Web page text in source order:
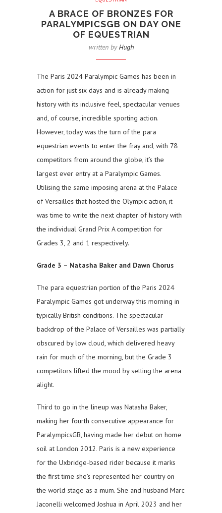
A BRACE OF BRONZES FOR
PARALYMPICSGB ON DAY ONE
OF EQUESTRIAN
written byHugh
The Paris 2024 Paralympic Games has been in
action for just six days and is already making
history with its inclusive feel, spectacular venues
and, of course, incredible sporting action.
However, today was the turn of the para
equestrian events to enter the fray and, with 78
competitors from around the globe, it’s the
largest ever entry at a Paralympic Games.
Utilising the same imposing arena at the Palace
of Versailles that hosted the Olympic action, it
was time to write the next chapter of history with
the individual Grand Prix A competition for
Grades 3, 2 and 1 respectively.
Grade 3 – Natasha Baker and Dawn Chorus
The para equestrian portion of the Paris 2024
Paralympic Games got underway this morning in
typically British conditions. The spectacular
backdrop of the Palace of Versailles was partially
obscured by low cloud, which delivered heavy
rain for much of the morning, but the Grade 3
competitors lifted the mood by setting the arena
alight.
Third to go in the lineup was Natasha Baker,
making her fourth consecutive appearance for
ParalympicsGB, having made her debut on home
soil at London 2012. Paris is a new experience
for the Uxbridge-based rider because it marks
the first time she’s represented her country on
the world stage as a mum. She and husband Marc
Jaconelli welcomed Joshua in April 2023 and her